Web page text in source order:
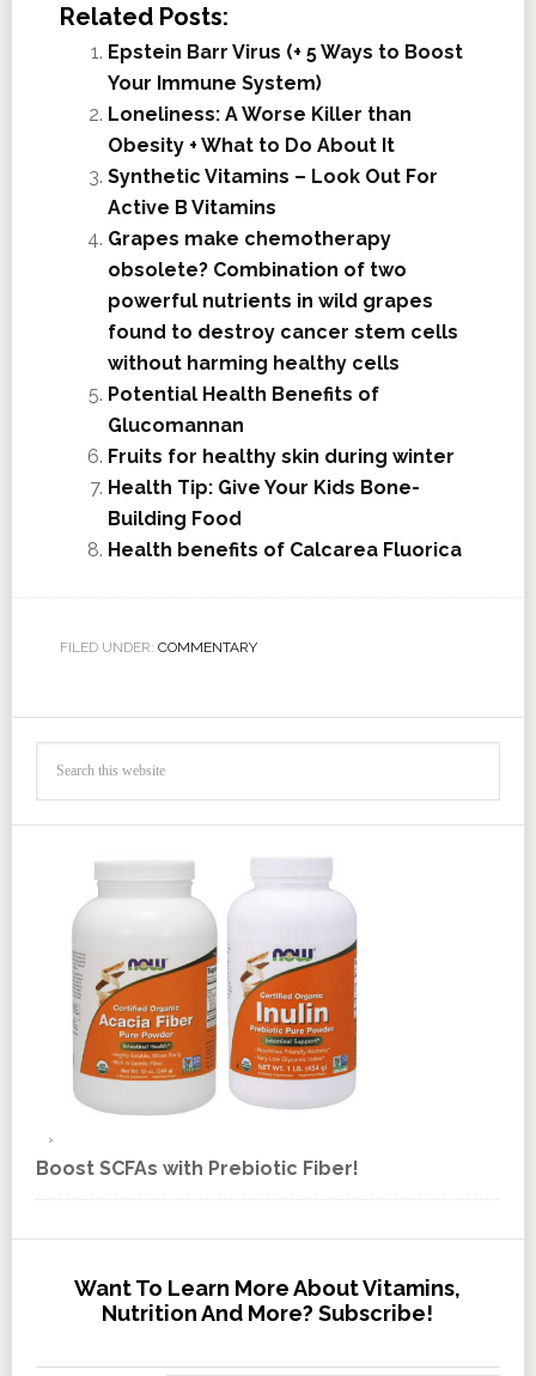
Related Posts:
Epstein Barr Virus (+ 5 Ways to Boost
Your Immune System)
Loneliness: A Worse Killer than
Obesity + What to Do About It
Synthetic Vitamins – Look Out For
Active B Vitamins
Grapes make chemotherapy
obsolete? Combination of two
powerful nutrients in wild grapes
found to destroy cancer stem cells
without harming healthy cells
Potential Health Benefits of
Glucomannan
Fruits for healthy skin during winter
Health Tip: Give Your Kids Bone-
Building Food
Health benefits of Calcarea Fluorica
FILED UNDER: COMMENTARY
Boost SCFAs with Prebiotic Fiber!
Want To Learn More About Vitamins,
Nutrition And More? Subscribe!